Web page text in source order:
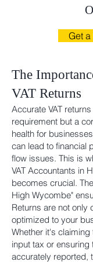
Get a
The
VAT Returns
Accurate VAT
requirement but a
health for
can lead to financial
flow issues. This is
VAT Accountants in
becomes crucial.
High Wycombe"
Returns are not only
optimized to your
Whether it's
input tax or ensuring
accurately reported,